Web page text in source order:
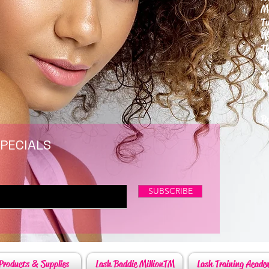
SUBSCRIBE
Lash Training
Lash Baddie MillionTM
& Supplies